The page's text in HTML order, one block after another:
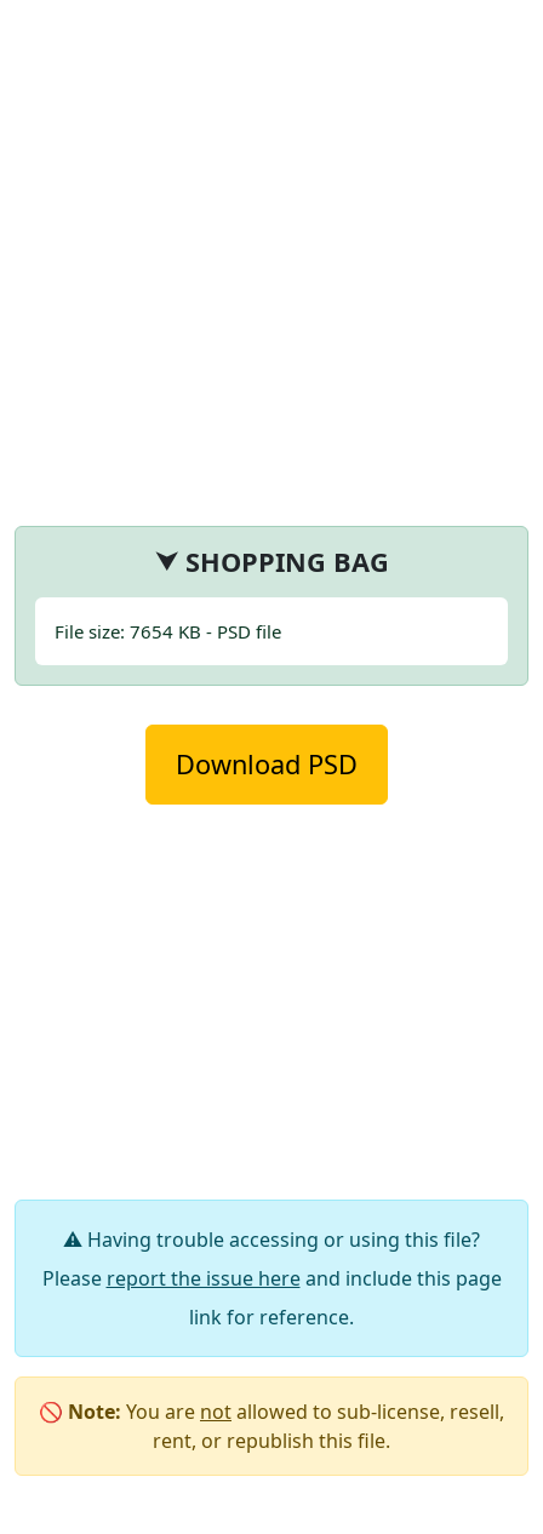
⮟ SHOPPING BAG
File size: 7654 KB - PSD file
Download PSD
⚠️ Having trouble accessing or using this file?
Please report the issue hereand include this page
link for reference.
🚫 Note: You are notallowed to sub-license, resell,
rent, or republish this file.